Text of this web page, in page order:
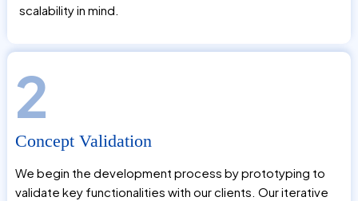
scalability in mind.
2
Concept Validation
We begin the development process by prototyping to
validate key functionalities with our clients. Our iterative